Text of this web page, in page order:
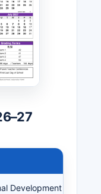
Development Days